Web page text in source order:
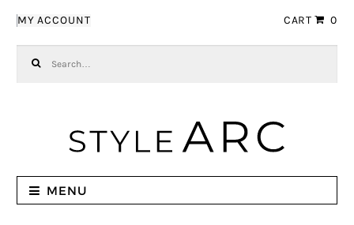
MY ACCOUNT CART 0
MENU